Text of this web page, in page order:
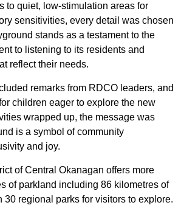
to quiet, low-stimulation areas for
sensitivities, every detail was chosen
stands as a testament to the
to listening to its residents and
reflect their needs.
remarks from RDCO leaders, and
children eager to explore the new
wrapped up, the message was
is a symbol of community
and joy.
of Central Okanagan offers more
of parkland including 86 kilometres of
30 regional parks for visitors to explore.